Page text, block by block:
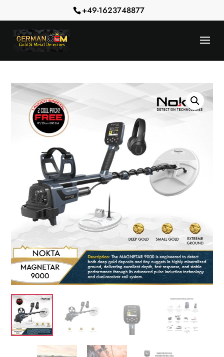
+49-1623748877